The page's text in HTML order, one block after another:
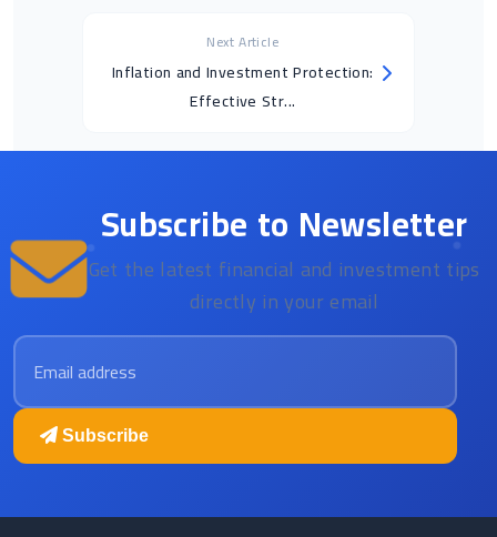
Next Article
Inflation and Investment Protection:
Effective Str...
Subscribe to Newsletter
Get the latest financial and investment tips
directly in your email
Email address
Subscribe